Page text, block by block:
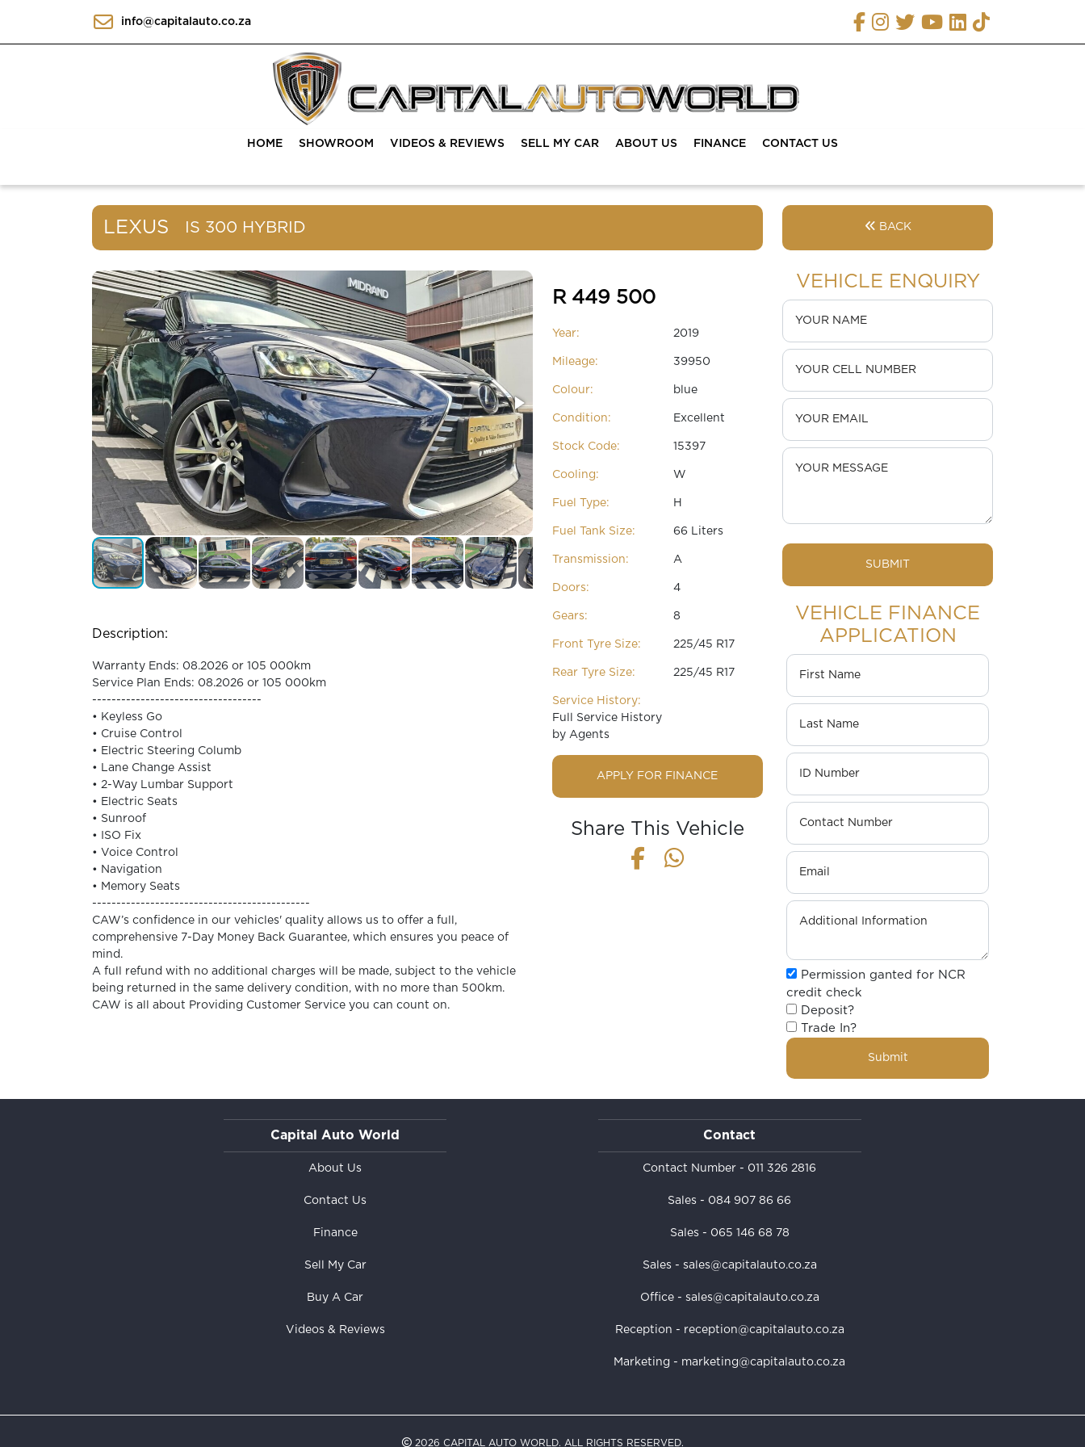
info@capitalauto.co.za
HOME SHOWROOM VIDEOS & REVIEWS SELL MY CAR ABOUT US FINANCE CONTACT US
LEXUS IS 300 HYBRID BACK
Description:
Warranty Ends: 08.2026 or 105 000km
Service Plan Ends: 08.2026 or 105 000km
-----------------------------------
• Keyless Go
• Cruise Control
• Electric Steering Columb
• Lane Change Assist
• 2-Way Lumbar Support
• Electric Seats
• Sunroof
• ISO Fix
• Voice Control
• Navigation
• Memory Seats
---------------------------------------------
CAW’s confidence in our vehicles' quality allows us to offer a full,
comprehensive 7-Day Money Back Guarantee, which ensures you peace of
mind.
A full refund with no additional charges will be made, subject to the vehicle
being returned in the same delivery condition, with no more than 500km.
CAW is all about Providing Customer Service you can count on.
R 449 500
Year: 2019
Mileage: 39950
Colour: blue
Condition: Excellent
Stock Code: 15397
Cooling: W
Fuel Type: H
Fuel Tank Size: 66 Liters
Transmission: A
Doors: 4
Gears: 8
Front Tyre Size: 225/45 R17
Rear Tyre Size: 225/45 R17
Service History:
Full Service History
by Agents
APPLY FOR FINANCE
Share This Vehicle
VEHICLE ENQUIRY
SUBMIT
VEHICLE FINANCE
APPLICATION
Permission ganted for NCR
credit check
Deposit?
Trade In?
Submit
Capital Auto World
About Us
Contact Us
Finance
Sell My Car
Buy A Car
Videos & Reviews
Contact
Contact Number - 011 326 2816
Sales - 084 907 86 66
Sales - 065 146 68 78
Sales - sales@capitalauto.co.za
Office - sales@capitalauto.co.za
Reception - reception@capitalauto.co.za
Marketing - marketing@capitalauto.co.za
2026 CAPITAL AUTO WORLD. ALL RIGHTS RESERVED.